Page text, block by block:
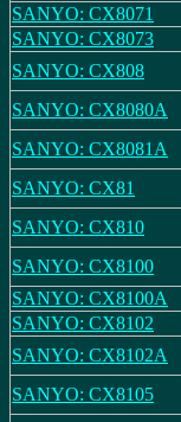
SANYO: CX8071
SANYO: CX8073
SANYO: CX808
SANYO: CX8080A
SANYO: CX8081A
SANYO: CX81
SANYO: CX810
SANYO: CX8100
SANYO: CX8100A
SANYO: CX8102
SANYO: CX8102A
SANYO: CX8105